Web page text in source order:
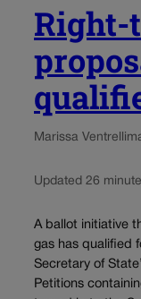
Right-
Marissa Ventrelli
Updated 26
A ballot initiative
gas has qualified
Secretary of
Petitions